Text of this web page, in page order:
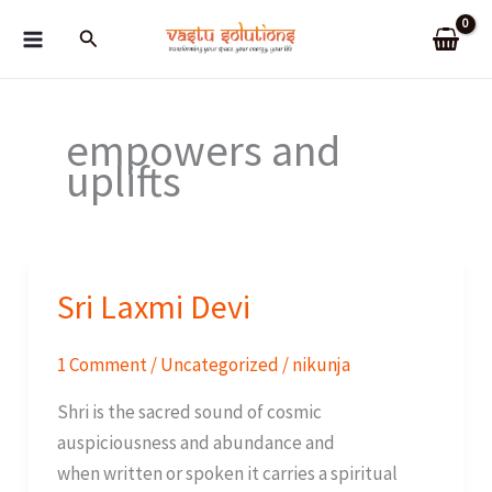
Search
empowers and
uplifts
Sri Laxmi Devi
1 Comment/Uncategorized /nikunja
Shri is the sacred sound of cosmic
auspiciousness and abundance and
when written or spoken it carries a spiritual